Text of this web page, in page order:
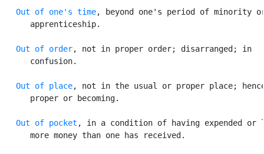
Out of one's time, beyond one's period of minority
      apprenticeship.
Out of order, not in proper order; disarranged; in
      confusion.
Out of place, not in the usual or proper place;
      proper or becoming.
Out of pocket , in a condition of having expended or
      more money than one has received.